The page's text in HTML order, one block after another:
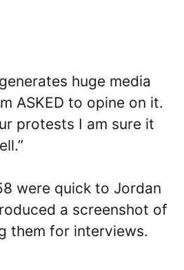
huge media
ASKED to opine on it.
protests I am sure it
were quick to Jordan
a screenshot of
them for interviews.